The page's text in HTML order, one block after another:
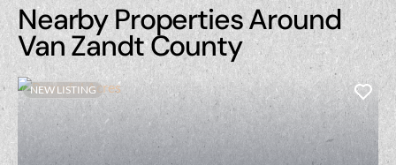
Nearby Properties Around
Van Zandt County
NEW LISTING